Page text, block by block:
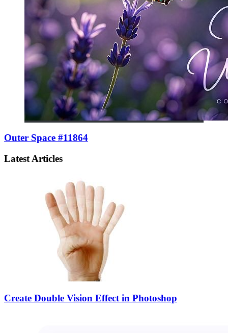
Outer Space #11864
Latest Articles
Create Double Vision Effect in Photoshop